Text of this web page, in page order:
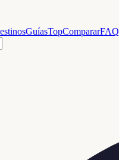
GuíasTopCompararFAQ